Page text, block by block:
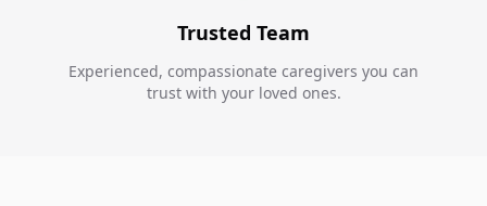
Trusted Team
Experienced, compassionate caregivers you can
trust with your loved ones.